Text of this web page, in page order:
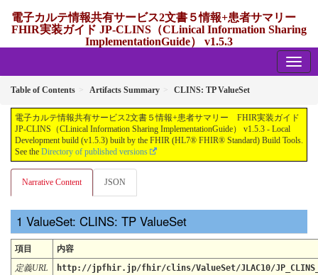
電子カルテ情報共有サービス2文書５情報+患者サマリー
FHIR実装ガイド JP-CLINS（CLinical Information Sharing
ImplementationGuide） v1.5.3
Table of Contents Artifacts Summary CLINS: TP ValueSet
電子カルテ情報共有サービス2文書５情報+患者サマリー FHIR実装ガイド
JP-CLINS（CLinical Information Sharing ImplementationGuide） v1.5.3 - Local
Development build (v1.5.3) built by the FHIR (HL7® FHIR® Standard) Build Tools.
See the Directory of published versions
Narrative Content JSON
ValueSet: CLINS: TP ValueSet
項目
内容
定義URL
http://jpfhir.jp/fhir/clins/ValueSet/JLAC10/